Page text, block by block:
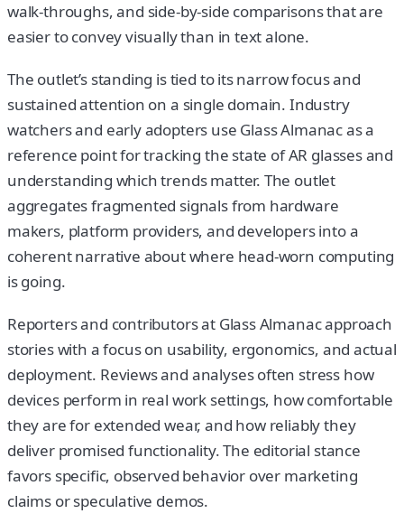
walk-throughs, and side-by-side comparisons that are
easier to convey visually than in text alone.
The outlet’s standing is tied to its narrow focus and
sustained attention on a single domain. Industry
watchers and early adopters use Glass Almanac as a
reference point for tracking the state of AR glasses and
understanding which trends matter. The outlet
aggregates fragmented signals from hardware
makers, platform providers, and developers into a
coherent narrative about where head-worn computing
is going.
Reporters and contributors at Glass Almanac approach
stories with a focus on usability, ergonomics, and actual
deployment. Reviews and analyses often stress how
devices perform in real work settings, how comfortable
they are for extended wear, and how reliably they
deliver promised functionality. The editorial stance
favors specific, observed behavior over marketing
claims or speculative demos.